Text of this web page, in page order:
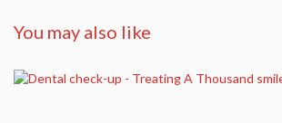
You may also like